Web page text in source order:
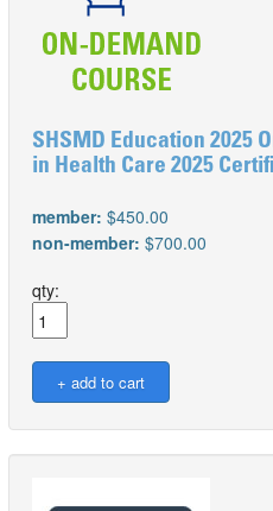
SHSMD Education 2025
in Health Care 2025
member: $450.00
non-member: $700.00
qty: